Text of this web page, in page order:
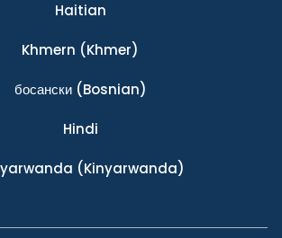
Haitian
Khmern (Khmer)
босански(Bosnian)
Hindi
(Kinyarwanda)